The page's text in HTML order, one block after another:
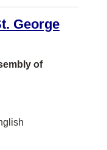
George
of